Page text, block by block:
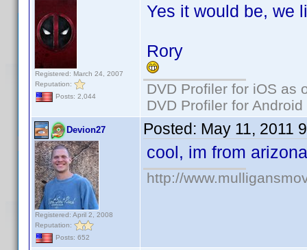
Registered: March 24, 2007
Reputation:
Posts: 2,044
Yes it would be, we
Rory
DVD Profiler for iOS as
DVD Profiler for
Devion27
Registered: April 2, 2008
Reputation:
Posts: 652
Posted: May 11, 2011
cool, im from
http://